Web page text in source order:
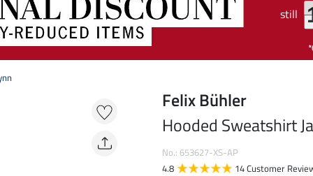
still
Felix Bühler
Hooded Sweatshirt
No.: 653627-XS-AP
4.8
14 Customer